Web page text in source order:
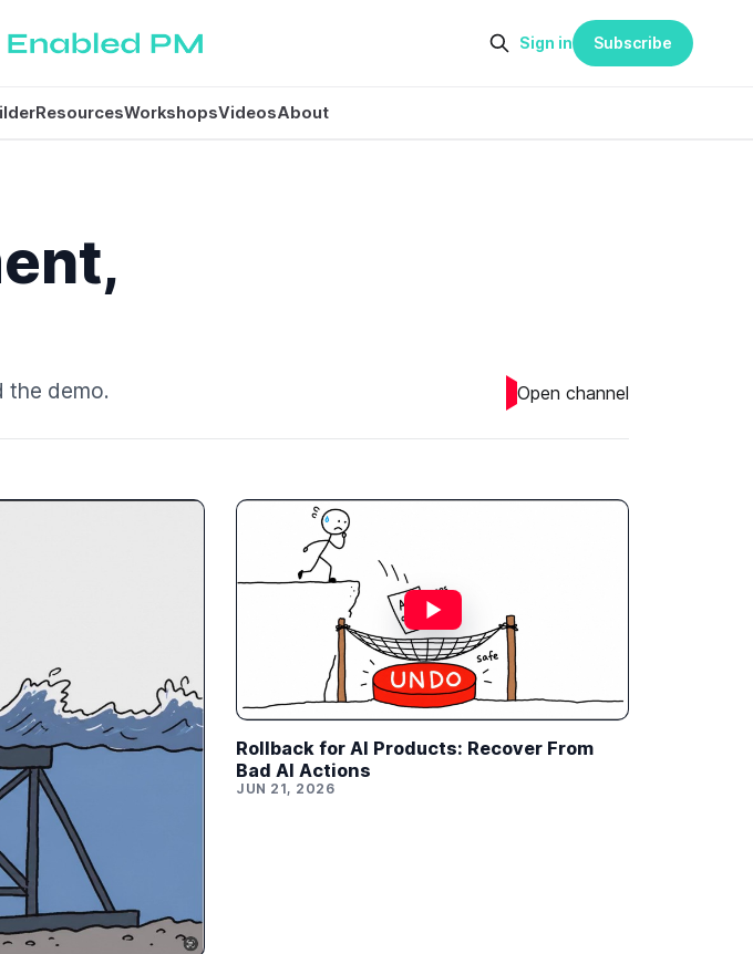
ResourcesWorkshopsVideosAbout
Sign in Subscribe
the demo. Open channel
Rollback for AI Products: Recover From
Bad AI Actions
JUN 21, 2026